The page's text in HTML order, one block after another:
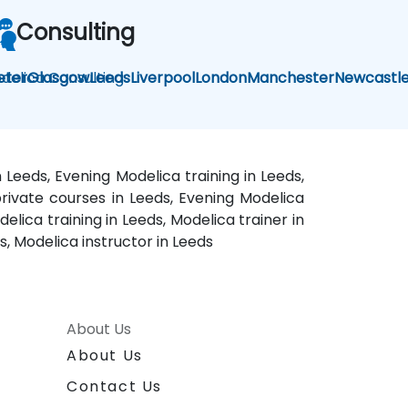
GlasgowLeedsLiverpoolLondonManchester
Consulting
Consulting
Evening Modelica training in Leeds,
courses in Leeds, Evening Modelica
training in Leeds, Modelica trainer in
Modelica instructor in Leeds
About Us
About Us
Contact Us